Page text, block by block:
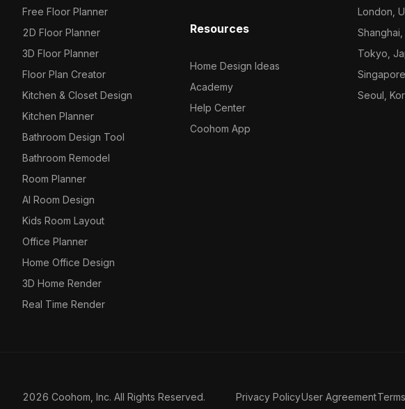
Free Floor Planner
2D Floor Planner
3D Floor Planner
Floor Plan Creator
Kitchen & Closet Design
Kitchen Planner
Bathroom Design Tool
Bathroom Remodel
Room Planner
AI Room Design
Kids Room Layout
Office Planner
Home Office Design
3D Home Render
Real Time Render
Resources
Home Design Ideas
Academy
Help Center
Coohom App
London,
Shanghai,
Tokyo,
Singapore
Seoul,
2026 Coohom, Inc. All Rights Reserved. Privacy PolicyUser Agreement